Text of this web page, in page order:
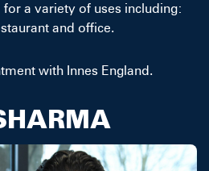
a variety of uses including:
and office.
with Innes England.